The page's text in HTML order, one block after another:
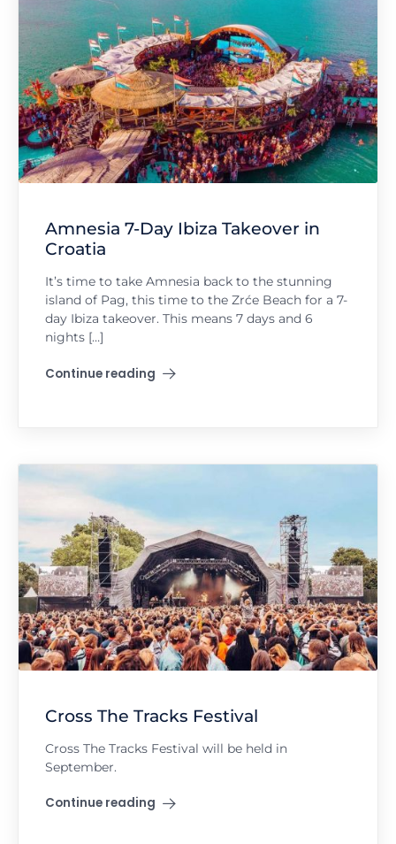
Amnesia 7-Day Ibiza Takeover in
Croatia
It’s time to take Amnesia back to the stunning
island of Pag, this time to the Zrće Beach for a 7-
day Ibiza takeover. This means 7 days and 6
nights […]
Continue reading
"Amnesia 7-Day Ibiza Takeover in Croatia"
Cross The Tracks Festival
Cross The Tracks Festival will be held in
September.
Continue reading
"Cross The Tracks Festival"